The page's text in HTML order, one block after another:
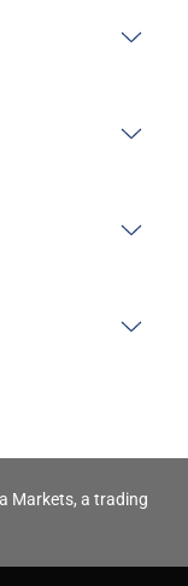
Markets, a trading